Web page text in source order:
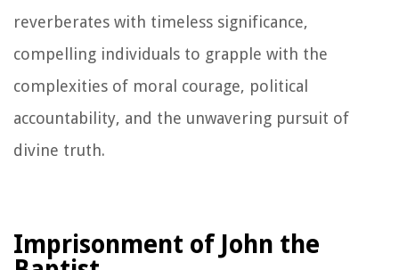
reverberates with timeless significance,
compelling individuals to grapple with the
complexities of moral courage, political
accountability, and the unwavering pursuit of
divine truth.
Imprisonment of John the